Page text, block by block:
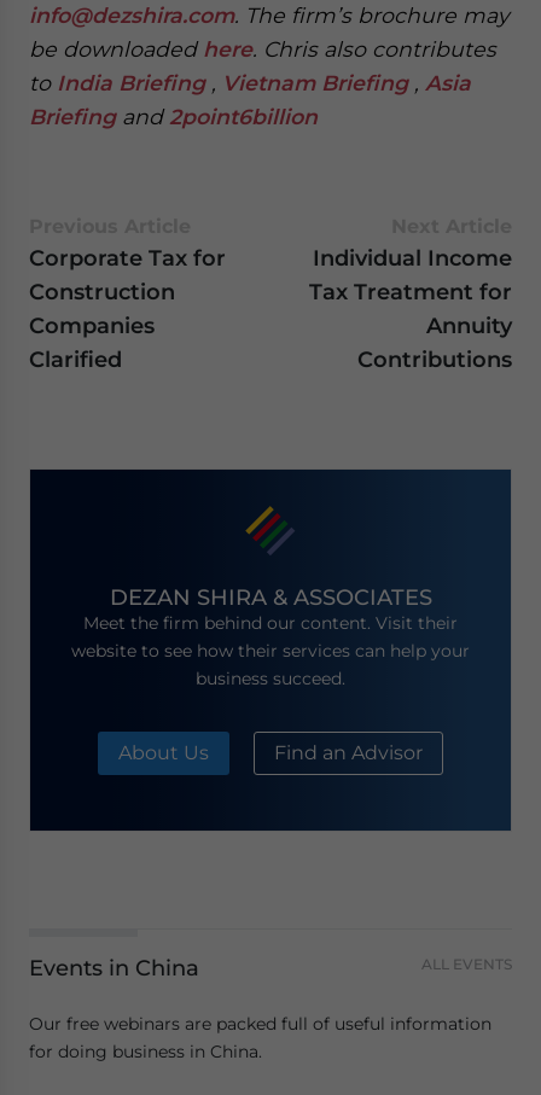
info@dezshira.com. The firm’s brochure may
be downloaded here. Chris also contributes
to India Briefing, Vietnam Briefing, Asia
Briefingand2point6billion
Corporate Tax for
Construction
Companies
Clarified
Individual Income
Tax Treatment for
Annuity
Contributions
DEZAN SHIRA & ASSOCIATES
Meet the firm behind our content. Visit their
website to see how their services can help your
business succeed.
About Us Find an Advisor
Events in China ALL EVENTS
Our free webinars are packed full of useful information
for doing business in China.